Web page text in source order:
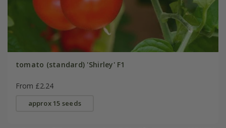
tomato (standard) 'Shirley' F1
From £2.24
approx 15 seeds